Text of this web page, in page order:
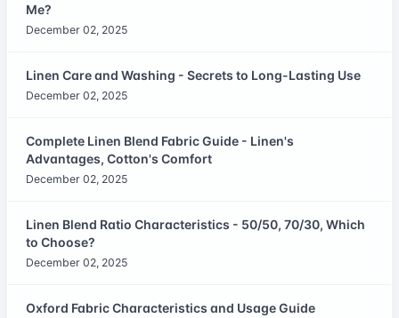
Me?
December 02, 2025
Linen Care and Washing - Secrets to Long-Lasting Use
December 02, 2025
Complete Linen Blend Fabric Guide - Linen's
Advantages, Cotton's Comfort
December 02, 2025
Linen Blend Ratio Characteristics - 50/50, 70/30, Which
to Choose?
December 02, 2025
Oxford Fabric Characteristics and Usage Guide